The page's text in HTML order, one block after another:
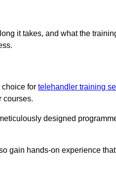
it takes, and what the
choice for telehandler training
courses.
designed
gain hands-on experience